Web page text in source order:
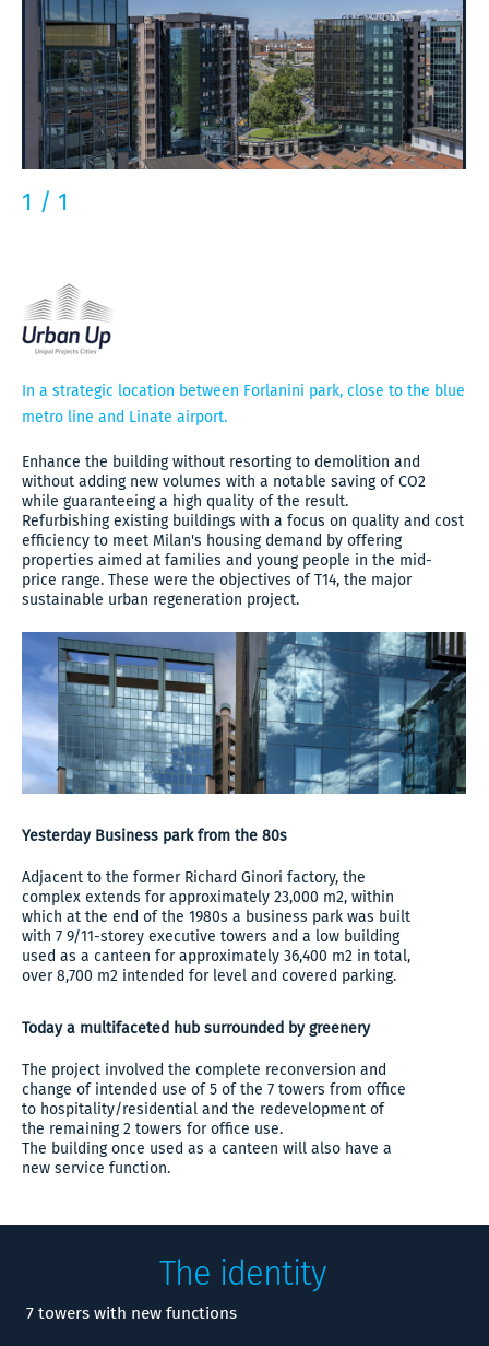
1 / 1
In a strategic location between Forlanini park, close to the blue
metro line and Linate airport.
Enhance the building without resorting to demolition and
without adding new volumes with a notable saving of CO2
while guaranteeing a high quality of the result.
Refurbishing existing buildings with a focus on quality and cost
efficiency to meet Milan's housing demand by offering
properties aimed at families and young people in the mid-
price range. These were the objectives of T14, the major
sustainable urban regeneration project.
Yesterday Business park from the 80s
Adjacent to the former Richard Ginori factory, the
complex extends for approximately 23,000 m2, within
which at the end of the 1980s a business park was built
with 7 9/11-storey executive towers and a low building
used as a canteen for approximately 36,400 m2 in total,
over 8,700 m2 intended for level and covered parking.
Today a multifaceted hub surrounded by greenery
The project involved the complete reconversion and
change of intended use of 5 of the 7 towers from office
to hospitality/residential and the redevelopment of
the remaining 2 towers for office use.
The building once used as a canteen will also have a
new service function.
The identity
7 towers with new functions